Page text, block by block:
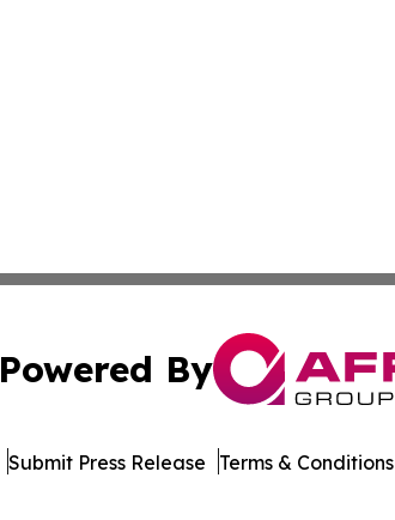
Powered By
Submit Press Release Terms & Conditions